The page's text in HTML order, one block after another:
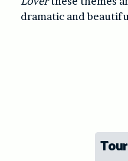
dramatic and